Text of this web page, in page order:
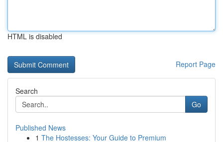
HTML is disabled
Report Page
Search
Go
Published News
1 The Hostesses: Your Guide to Premium